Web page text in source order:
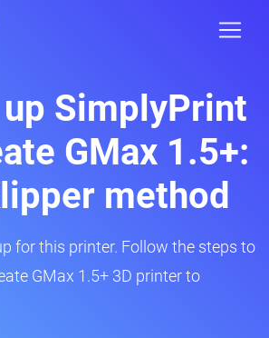
SimplyPrint
GMax 1.5+:
method
for this printer. Follow the steps to
GMax 1.5+ 3D printer to